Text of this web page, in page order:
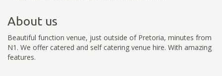
About us
Beautiful function venue, just outside of Pretoria, minutes from
N1. We offer catered and self catering venue hire. With amazing
features.